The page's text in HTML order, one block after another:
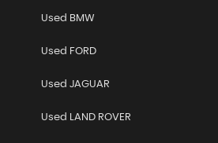
Used BMW
Used FORD
Used JAGUAR
Used LAND ROVER